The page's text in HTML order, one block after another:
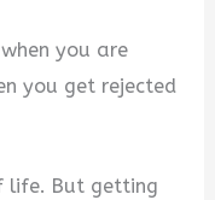
you are
you get rejected
life. But getting